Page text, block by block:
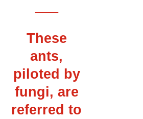
These
ants,
piloted by
fungi, are
referred to